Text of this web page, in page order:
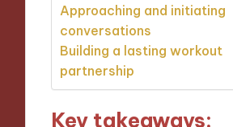
Approaching and initiating
conversations
Building a lasting workout
partnership
Key takeaways: